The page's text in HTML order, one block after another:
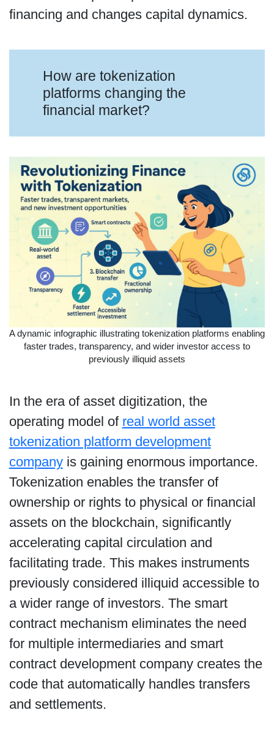
financing and changes capital dynamics.
How are tokenization
platforms changing the
financial market?
A dynamic infographic illustrating tokenization platforms enabling
faster trades, transparency, and wider investor access to
previously illiquid assets
In the era of asset digitization, the
operating model of real world asset
tokenization platform development
companyis gaining enormous importance.
Tokenization enables the transfer of
ownership or rights to physical or financial
assets on the blockchain, significantly
accelerating capital circulation and
facilitating trade. This makes instruments
previously considered illiquid accessible to
a wider range of investors. The smart
contract mechanism eliminates the need
for multiple intermediaries and smart
contract development company creates the
code that automatically handles transfers
and settlements.